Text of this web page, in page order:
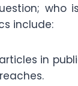
who
include:
in